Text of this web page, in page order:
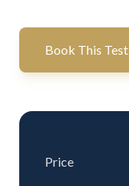
Book This Test
Price